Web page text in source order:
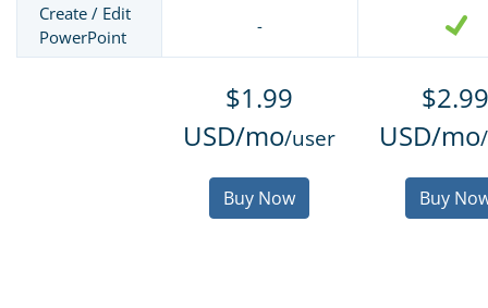
Create / Edit
PowerPoint
-
$1.99
USD/mo/user
Buy Now
$2.99
USD/mo
Buy